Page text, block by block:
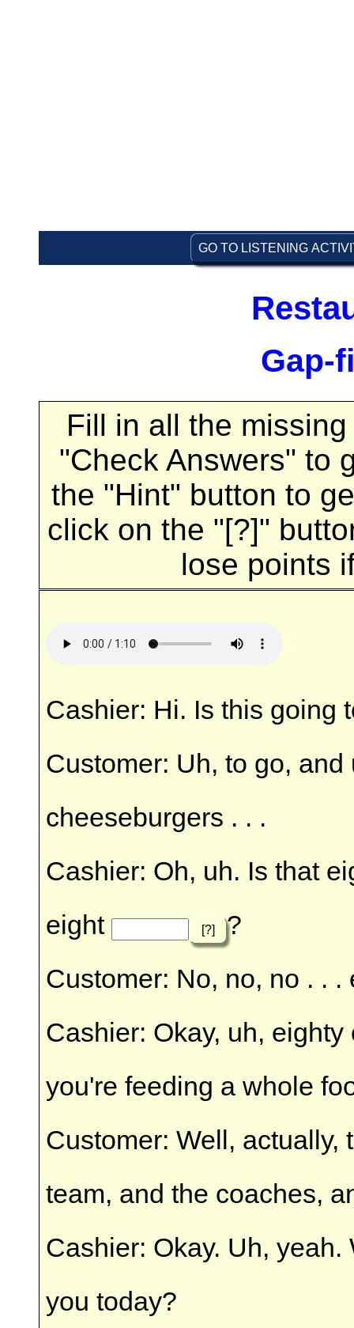
GO TO LISTENING
Gap-
Fill in all the
"Check Answers" to
the "Hint" button to
click on the "[?]"
lose points
Cashier: Hi. Is this going
Customer: Uh, to go,
cheeseburgers . . .
Cashier: Oh, uh. Is that
eight
[?]
?
Customer: No, no, no . . .
Cashier: Okay, uh,
you're feeding a whole
Customer: Well,
team, and the coaches,
Cashier: Okay. Uh,
you today?